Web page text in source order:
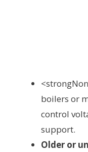
boilers or
control
support.
Older or